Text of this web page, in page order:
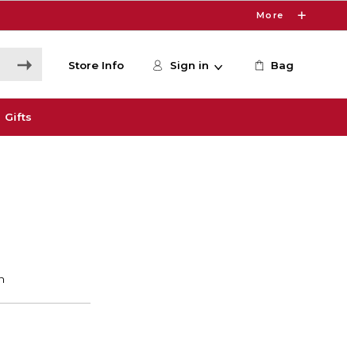
More
Store Info Sign in Bag
Gifts